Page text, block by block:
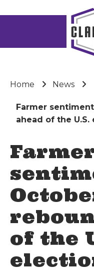
Home News
Farmer
ahead of the U.S.
of the